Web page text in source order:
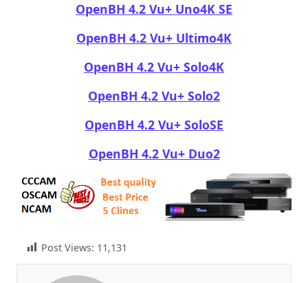
OpenBH 4.2 Vu+ Uno4K SE
OpenBH 4.2 Vu+ Ultimo4K
OpenBH 4.2 Vu+ Solo4K
OpenBH 4.2 Vu+ Solo2
OpenBH 4.2 Vu+ SoloSE
OpenBH 4.2 Vu+ Duo2
Post Views: 11,131